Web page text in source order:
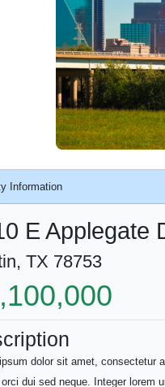
Information
E Applegate
TX 78753
dolor sit amet, consectetur
dui sed neque. Integer lorem